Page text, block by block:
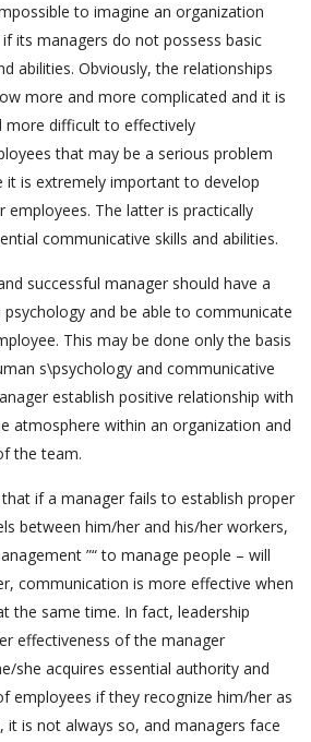
to imagine an organization
its managers do not possess basic
abilities. Obviously, the relationships
more and more complicated and it is
more difficult to effectively
that may be a serious problem
it is extremely important to develop
employees. The latter is practically
communicative skills and abilities.
successful manager should have a
and be able to communicate
This may be done only the basis
s\psychology and communicative
establish positive relationship with
atmosphere within an organization and
the team.
if a manager fails to establish proper
between him/her and his/her workers,
”“ to manage people – will
communication is more effective when
the same time. In fact, leadership
effectiveness of the manager
she acquires essential authority and
employees if they recognize him/her as
it is not always so, and managers face